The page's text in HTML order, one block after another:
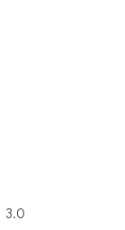
3.0